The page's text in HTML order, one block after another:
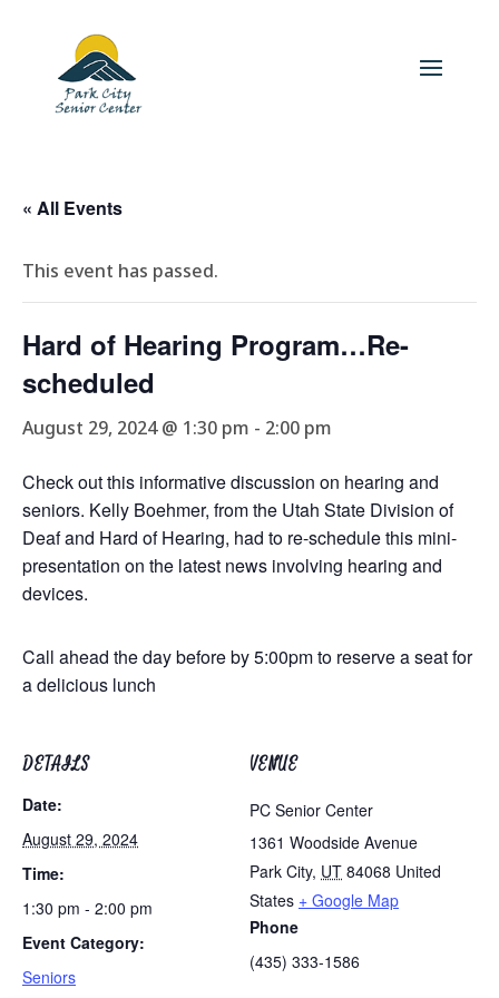
« All Events
This event has passed.
Hard of Hearing Program…Re-
scheduled
August 29, 2024 @ 1:30 pm - 2:00 pm
Check out this informative discussion on hearing and
seniors. Kelly Boehmer, from the Utah State Division of
Deaf and Hard of Hearing, had to re-schedule this mini-
presentation on the latest news involving hearing and
devices.
Call ahead the day before by 5:00pm to reserve a seat for
a delicious lunch
DETAILS
Date:
August 29, 2024
Time:
1:30 pm - 2:00 pm
Event Category:
Seniors
VENUE
PC Senior Center
1361 Woodside Avenue
Park City, UT 84068 United
States + Google Map
Phone
(435) 333-1586